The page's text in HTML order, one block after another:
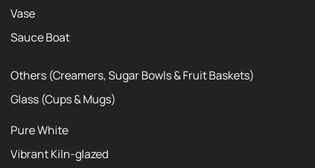
Vase
Sauce Boat
Others (Creamers, Sugar Bowls & Fruit Baskets)
Glass (Cups & Mugs)
Pure White
Vibrant Kiln-glazed